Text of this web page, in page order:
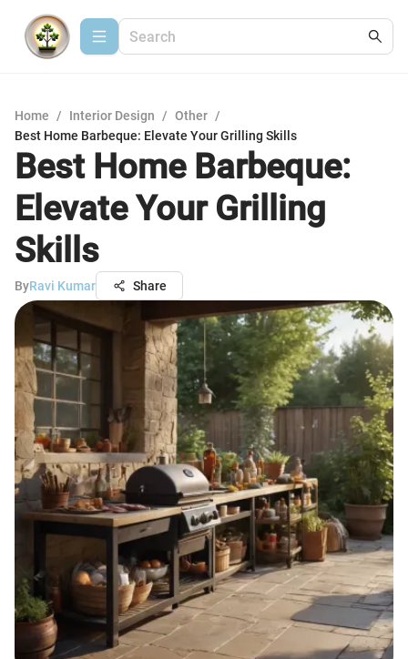
Home / Interior Design / Other /
Best Home Barbeque: Elevate Your Grilling Skills
Best Home Barbeque:
Elevate Your Grilling
Skills
ByRavi Kumar Share